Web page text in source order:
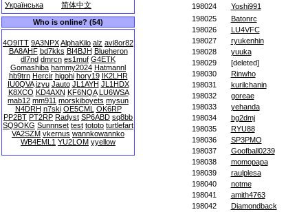
Українська
简体中文
Who is online? (54)
4O9ITT 9A3NPXAlphaKilo alz avi8or82
BA8AHF bd7kks BI4BJH Blueheron
dl7nd dmrcn es1muf G4ETK
Gomashiba hammy2024 Hatmannl
hb9trn Hercir higohi hory19 IK2LHR
IU0QVA izyu Jauto JL1AYH JL1HDX
K8XCO KD4AXN KF6NQA LU6WSA
mab12 mm911 morskiboyets mysun
N4DRH n7ski OE5CML OK6RP
PP2BT PT2RP Radyst SP6ABD sq8bb
SQ9OKG Sunnnset test tototo turtlefart
VA2SZM vkernus wannkowannko
WB4EML1 YU2LOM yyellow
198024
Yoshi991
198025
Batonrc
198026
LU4VFC
198027
ryukenhin
198028
yuuka
198029
[deleted]
198030
Rinwho
198031
kurilchanin
198032
goreae
198033
yehanda
198034
bg2dmj
198035
RYU88
198036
SP3PMO
198037
Goofball0239
198038
momopapa
198039
raulplesa
198040
notme
198041
amith4763
198042
Diamondback